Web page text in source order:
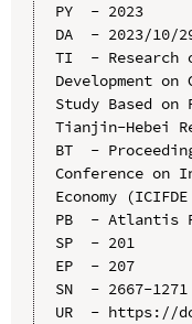
PY  - 2023
DA  - 2023/10/
TI  - Research
Development on
Study Based
Tianjin-Hebei
BT  -
Conference on
Economy
PB  - Atlantis
SP  - 201
EP  - 207
SN  - 2667-1271
UR  - https://